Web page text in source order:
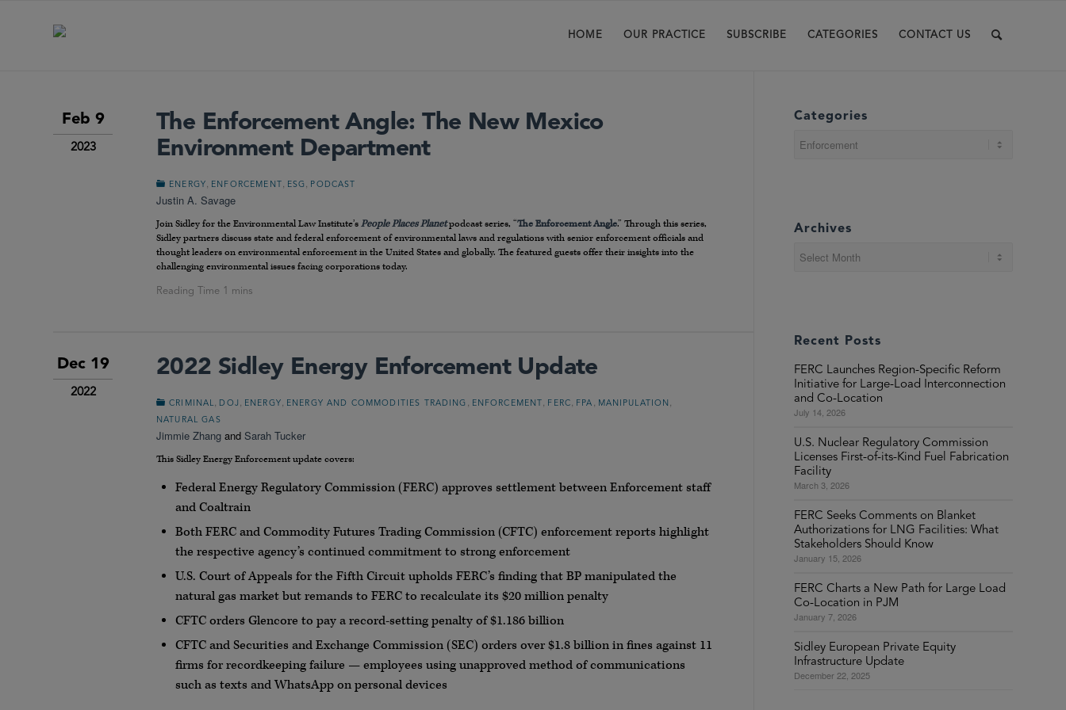
HOME OUR PRACTICE SUBSCRIBE CATEGORIES CONTACT US
Feb 9
2023
The Enforcement Angle: The New Mexico
Environment Department
ENERGY ENFORCEMENT ESG PODCAST
Justin A. Savage
Join Sidley for the Environmental Law Institute’s People Places Planet podcast series, “The Enforcement Angle.” Through this series,
Sidley partners discuss state and federal enforcement of environmental laws and regulations with senior enforcement officials and
thought leaders on environmental enforcement in the United States and globally. The featured guests offer their insights into the
challenging environmental issues facing corporations today.
Dec 19
2022
2022 Sidley Energy Enforcement Update
CRIMINAL DOJ ENERGY ENERGY AND COMMODITIES TRADING ENFORCEMENT FERC FPA MANIPULATION
NATURAL GAS
Jimmie Zhang and Sarah Tucker
This Sidley Energy Enforcement update covers:
Federal Energy Regulatory Commission (FERC) approves settlement between Enforcement staff
and Coaltrain
Both FERC and Commodity Futures Trading Commission (CFTC) enforcement reports highlight
the respective agency’s continued commitment to strong enforcement
U.S. Court of Appeals for the Fifth Circuit upholds FERC’s finding that BP manipulated the
natural gas market but remands to FERC to recalculate its $20 million penalty
CFTC orders Glencore to pay a record-setting penalty of $1.186 billion
CFTC and Securities and Exchange Commission (SEC) orders over $1.8 billion in fines against 11
firms for recordkeeping failure — employees using unapproved method of communications
such as texts and WhatsApp on personal devices
Categories
Archives
Recent Posts
FERC Launches Region-Specific Reform
Initiative for Large-Load Interconnection
and Co-Location
July 14, 2026
U.S. Nuclear Regulatory Commission
Licenses First-of-its-Kind Fuel Fabrication
Facility
March 3, 2026
FERC Seeks Comments on Blanket
Authorizations for LNG Facilities: What
Stakeholders Should Know
January 15, 2026
FERC Charts a New Path for Large Load
Co-Location in PJM
January 7, 2026
Sidley European Private Equity
Infrastructure Update
December 22, 2025